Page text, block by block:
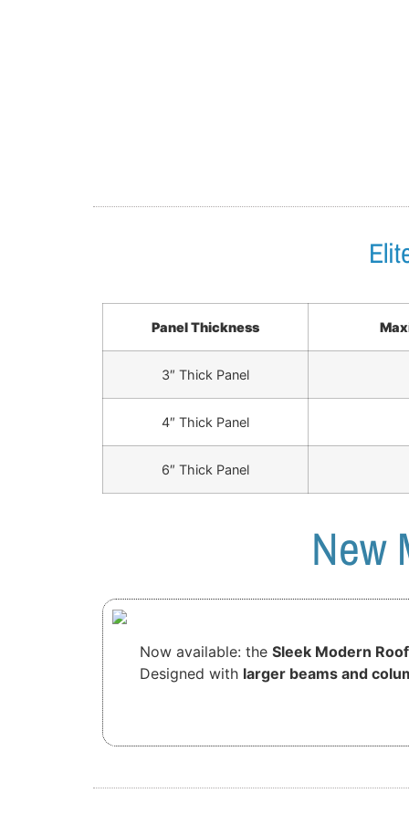
Panel Thickness
3″ Thick Panel
4″ Thick Panel
6″ Thick Panel
New
Now available: the Sleek Modern
Designed with larger beams and